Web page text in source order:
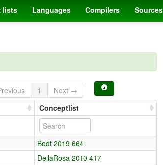
lists Languages Compilers Sources
1
Next →
Conceptlist
Bodt 2019 664
DellaRosa 2010 417